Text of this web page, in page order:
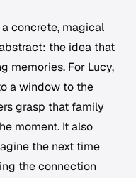
concrete, magical
the idea that
memories. For Lucy,
a window to the
grasp that family
moment. It also
the next time
the connection